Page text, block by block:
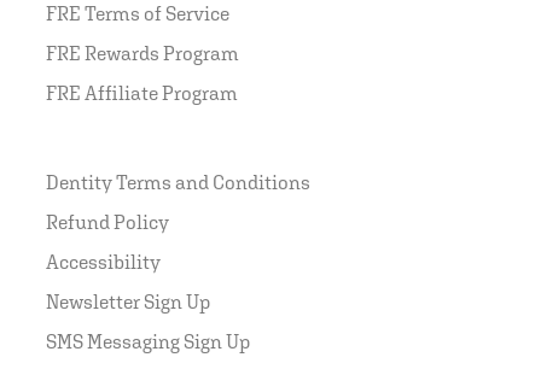
FRE Terms of Service
FRE Rewards Program
FRE Affiliate Program
Dentity Terms and Conditions
Refund Policy
Accessibility
Newsletter Sign Up
SMS Messaging Sign Up